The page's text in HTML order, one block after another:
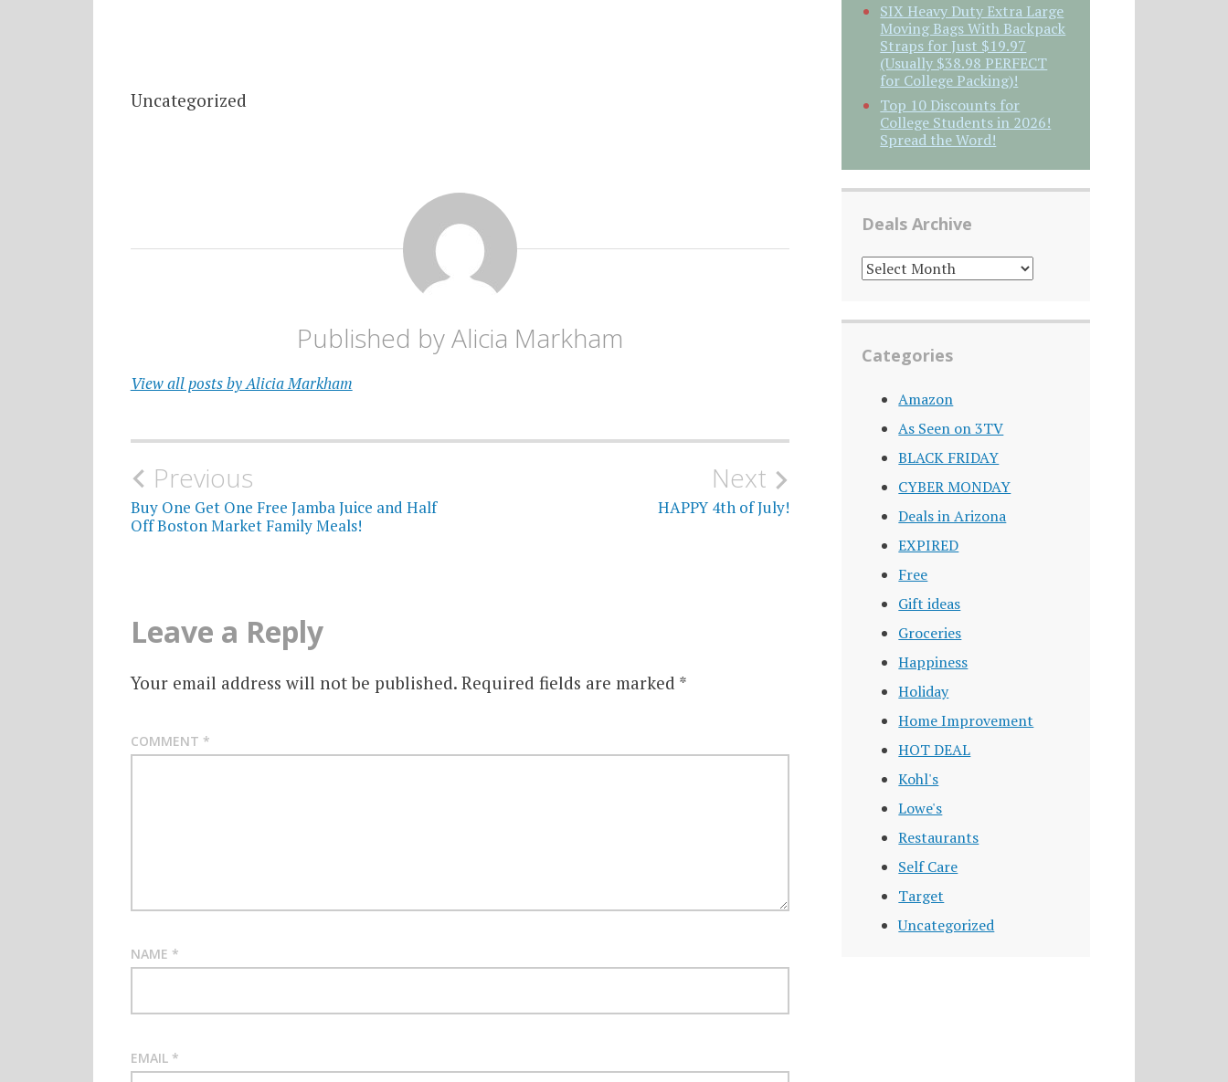
Uncategorized
Published byAlicia Markham
View all posts by Alicia Markham
Post
navigation
Previous
Buy One Get One Free Jamba Juice and Half
Off Boston Market Family Meals!
Next
HAPPY 4th of July!
Leave a Reply
Your email address will not be published. Required fields are marked *
COMMENT *
NAME *
EMAIL *
SIX Heavy Duty Extra Large
Moving Bags With Backpack
Straps for Just $19.97
(Usually $38.98 PERFECT
for College Packing)!
Top 10 Discounts for
College Students in 2026!
Spread the Word!
Deals Archive
DEALS
ARCHIVE
Categories
Amazon
As Seen on 3TV
BLACK FRIDAY
CYBER MONDAY
Deals in Arizona
EXPIRED
Free
Gift ideas
Groceries
Happiness
Holiday
Home Improvement
HOT DEAL
Kohl's
Lowe's
Restaurants
Self Care
Target
Uncategorized